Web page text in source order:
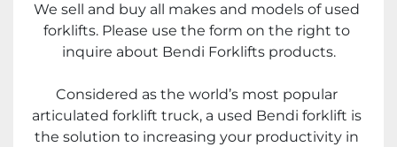
We sell and buy all makes and models of used
forklifts. Please use the form on the right to
inquire about Bendi Forklifts products.
Considered as the world’s most popular
articulated forklift truck, a used Bendi forklift is
the solution to increasing your productivity in